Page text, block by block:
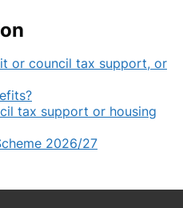
or council tax support, or
tax support or housing
2026/27